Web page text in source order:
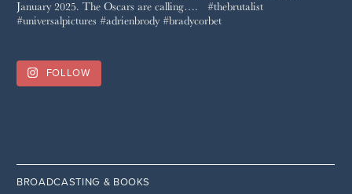
FOLLOW
BROADCASTING & BOOKS